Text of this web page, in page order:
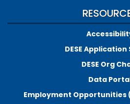
DESE Application
DESE Org
Data
Employment Opportunities